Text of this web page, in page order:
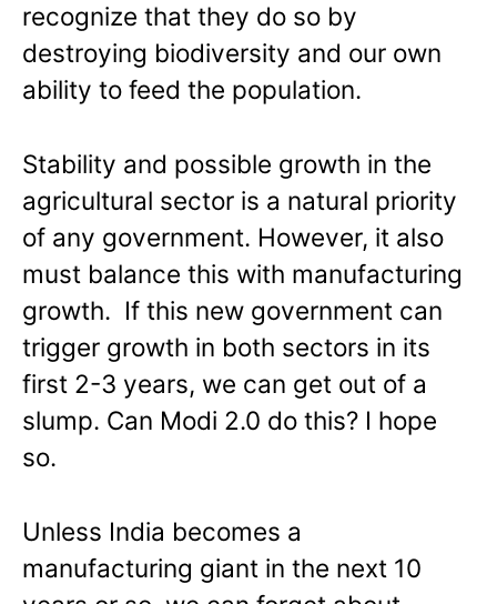
recognize that they do so by
destroying biodiversity and our own
ability to feed the population.
Stability and possible growth in the
agricultural sector is a natural priority
of any government. However, it also
must balance this with manufacturing
growth. If this new government can
trigger growth in both sectors in its
first 2-3 years, we can get out of a
slump. Can Modi 2.0 do this? I hope
so.
Unless India becomes a
manufacturing giant in the next 10